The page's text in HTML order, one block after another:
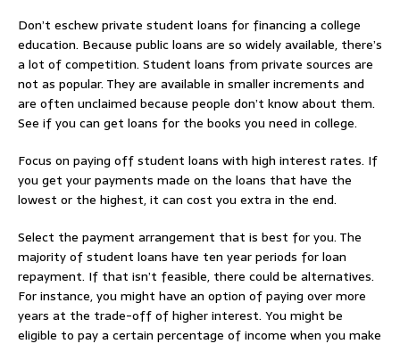
Don’t eschew private student loans for financing a college
education. Because public loans are so widely available, there’s
a lot of competition. Student loans from private sources are
not as popular. They are available in smaller increments and
are often unclaimed because people don’t know about them.
See if you can get loans for the books you need in college.
Focus on paying off student loans with high interest rates. If
you get your payments made on the loans that have the
lowest or the highest, it can cost you extra in the end.
Select the payment arrangement that is best for you. The
majority of student loans have ten year periods for loan
repayment. If that isn’t feasible, there could be alternatives.
For instance, you might have an option of paying over more
years at the trade-off of higher interest. You might be
eligible to pay a certain percentage of income when you make